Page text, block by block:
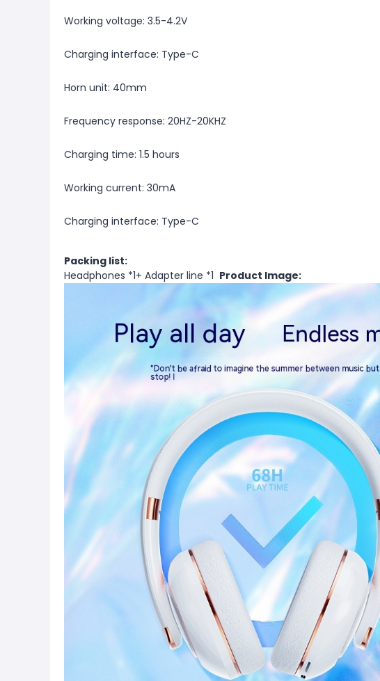
Working voltage: 3.5-4.2V
Charging interface: Type-C
Horn unit: 40mm
Frequency response: 20HZ-20KHZ
Charging time: 1.5 hours
Working current: 30mA
Charging interface: Type-C
Packing list:
Headphones *1+ Adapter line *1 Product Image: